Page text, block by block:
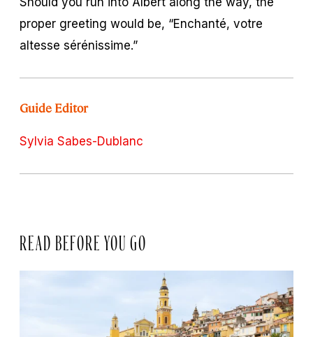
proper greeting would be, “Enchanté, votre
altesse sérénissime.”
Guide Editor
Sylvia Sabes-Dublanc
READ BEFORE YOU GO